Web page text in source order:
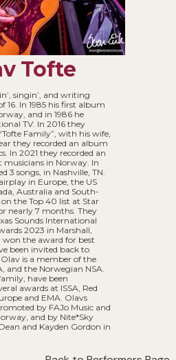
Tofte
singin’, and writing
16. In 1985 his first album
and in 1986 he
TV. In 2016 they
Family”, with his wife,
they recorded an album
In 2021 they recorded an
in Norway. In
3 songs, in Nashville, TN.
in Europe, the US
Australia and South-
the Top 40 list at Star
nearly 7 months. They
Sounds International
2023 in Marshall,
won the award for best
been invited back to
is a member of the
and the Norwegian NSA.
have been
awards at ISSA, Red
and EMA. Olavs
by FAJo Music and
and by Nite*Sky
and Kayden Gordon in